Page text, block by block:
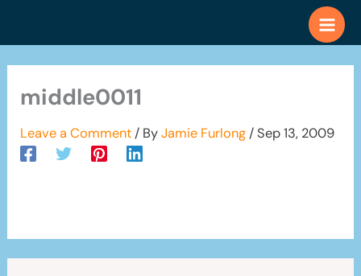
middle0011
Leave a Comment / ByJamie Furlong /Sep 13, 2009